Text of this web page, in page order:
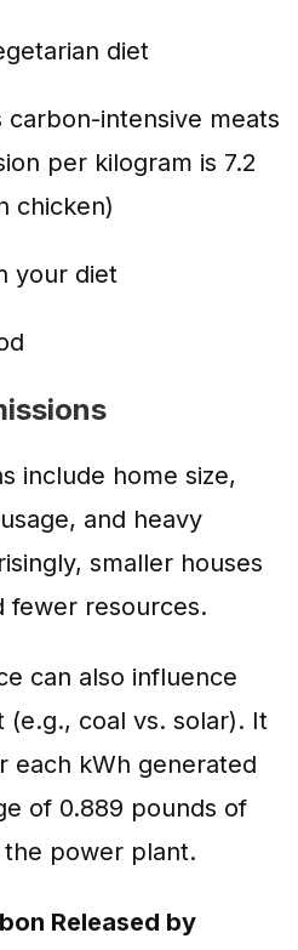
diet
carbon-intensive meats
per kilogram is 7.2
chicken)
your diet
include home size,
and heavy
smaller houses
fewer resources.
can also influence
coal vs. solar). It
each kWh generated
of 0.889 pounds of
the power plant.
Released by